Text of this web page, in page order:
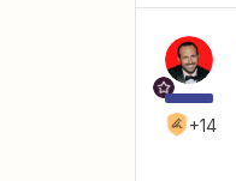
+14